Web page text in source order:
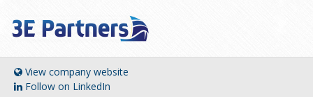
View company website
Follow on LinkedIn